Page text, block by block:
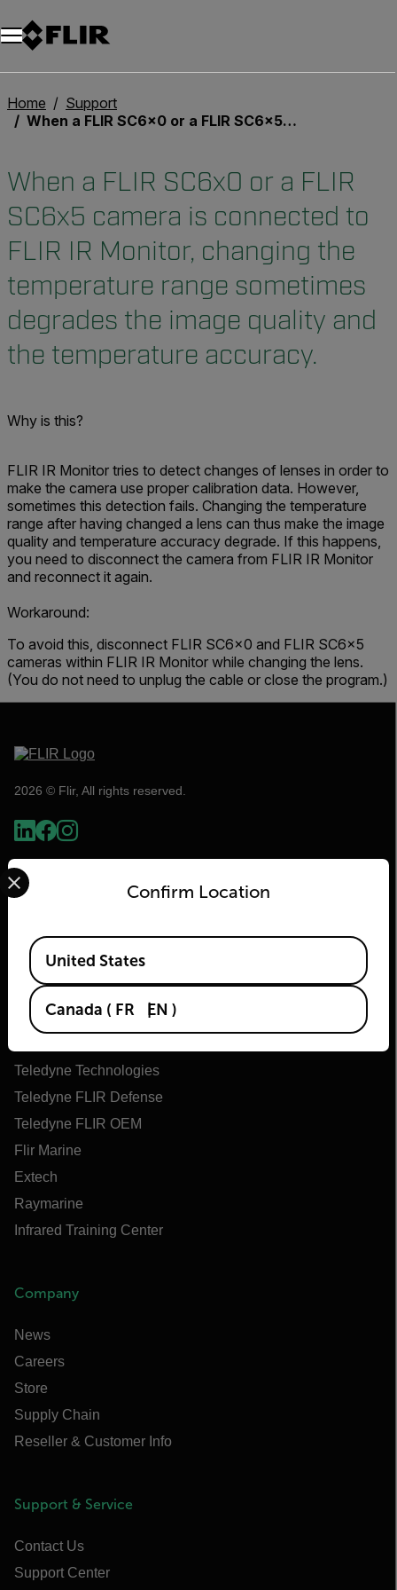
Unread messages
Model
Remove
Items
Item
Add to cart
Added to cart
Home
Support
When a FLIR SC6x0 or a FLIR SC6x5 camera is connected to FLIR IR Monitor, changing the temperature range sometimes degrades the image quality and the temperature accuracy.
When a FLIR SC6x0 or a FLIR
SC6x5 camera is connected to
FLIR IR Monitor, changing the
temperature range sometimes
degrades the image quality and
the temperature accuracy.
Why is this?
FLIR IR Monitor tries to detect changes of lenses in order to
make the camera use proper calibration data. However,
sometimes this detection fails. Changing the temperature
range after having changed a lens can thus make the image
quality and temperature accuracy degrade. If this happens,
you need to disconnect the camera from FLIR IR Monitor
and reconnect it again.
Workaround:
To avoid this, disconnect FLIR SC6x0 and FLIR SC6x5
cameras within FLIR IR Monitor while changing the lens.
(You do not need to unplug the cable or close the program.)
2026 © Flir, All rights reserved.
Flir
Teledyne Technologies
Teledyne FLIR Defense
Teledyne FLIR OEM
Flir Marine
Extech
Raymarine
Infrared Training Center
Company
News
Careers
Store
Supply Chain
Reseller & Customer Info
Support & Service
Contact Us
Support Center
Confirm Location
Select your preferred country and language from the
Available Locations
United States
Canada ( FR EN )